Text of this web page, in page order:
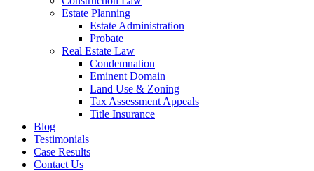
Estate Planning
Estate Administration
Probate
Real Estate Law
Condemnation
Eminent Domain
Land Use & Zoning
Tax Assessment Appeals
Title Insurance
Blog
Testimonials
Case Results
Contact Us